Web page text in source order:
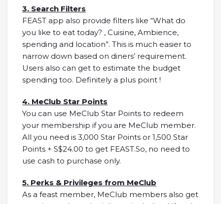
3. Search Filters
FEAST app also provide filters like “What do
you like to eat today? , Cuisine, Ambience,
spending and location”. This is much easier to
narrow down based on diners’ requirement.
Users also can get to estimate the budget
spending too. Definitely a plus point !
4. MeClub Star Points
You can use MeClub Star Points to redeem
your membership if you are MeClub member.
All you need is 3,000 Star Points or 1,500 Star
Points + S$24.00 to get FEAST.So, no need to
use cash to purchase only.
5. Perks & Privileges from MeClub
As a feast member, MeClub members also get